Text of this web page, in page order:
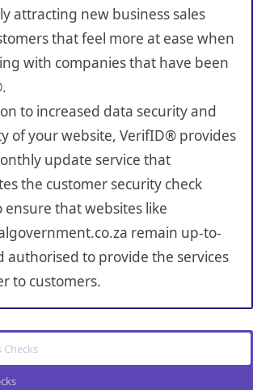
attracting new business sales
that feel more at ease when
with companies that have been
to increased data security and
of your website, VerifID® provides
update service that
the customer security check
ensure that websites like
remain up-to-
authorised to provide the services
to customers.
Checks